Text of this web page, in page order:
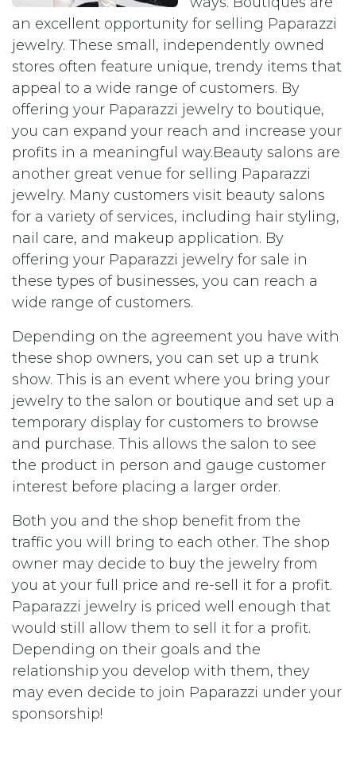
an excellent opportunity for selling Paparazzi
jewelry. These small, independently owned
stores often feature unique, trendy items that
appeal to a wide range of customers. By
offering your Paparazzi jewelry to boutique,
you can expand your reach and increase your
profits in a meaningful way.Beauty salons are
another great venue for selling Paparazzi
jewelry. Many customers visit beauty salons
for a variety of services, including hair styling,
nail care, and makeup application. By
offering your Paparazzi jewelry for sale in
these types of businesses, you can reach a
wide range of customers.
Depending on the agreement you have with
these shop owners, you can set up a trunk
show. This is an event where you bring your
jewelry to the salon or boutique and set up a
temporary display for customers to browse
and purchase. This allows the salon to see
the product in person and gauge customer
interest before placing a larger order.
Both you and the shop benefit from the
traffic you will bring to each other. The shop
owner may decide to buy the jewelry from
you at your full price and re-sell it for a profit.
Paparazzi jewelry is priced well enough that
would still allow them to sell it for a profit.
Depending on their goals and the
relationship you develop with them, they
may even decide to join Paparazzi under your
sponsorship!